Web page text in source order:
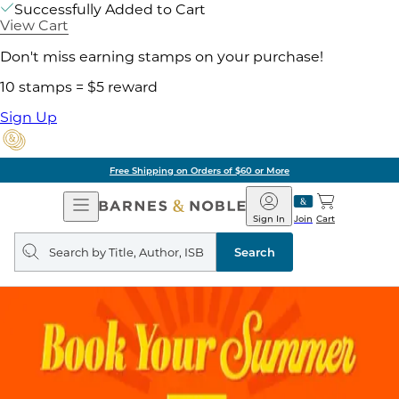
Successfully Added to Cart
View Cart
Don't miss earning stamps on your purchase!
10 stamps = $5 reward
Sign Up
Free Shipping on Orders of $60 or More
Open
Navigation
Barnes
&
Noble
Join
Sign In Cart
Search
query
Search